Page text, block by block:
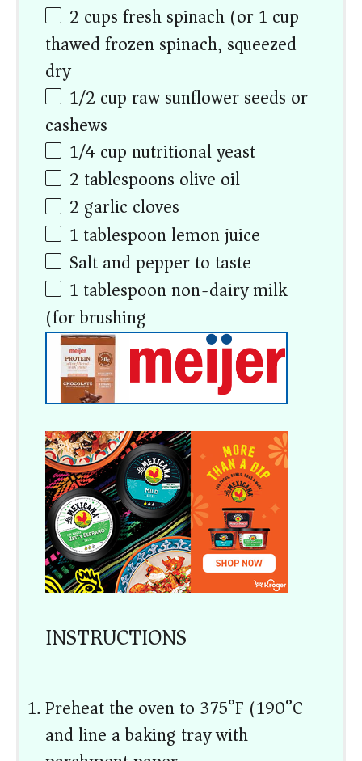
2 cupsfresh spinach (or 1 cup
thawed frozen spinach, squeezed
dry)
1/2 cupraw sunflower seeds or
cashews
1/4cupnutritional yeast
2 tablespoons olive oil
2 garlic cloves
1 tablespoonlemon juice
Salt and pepper to taste
1 tablespoonnon-dairy milk
(for brushing)
INSTRUCTIONS
Preheat the oven to 375°F (190°C)
and line a baking tray with